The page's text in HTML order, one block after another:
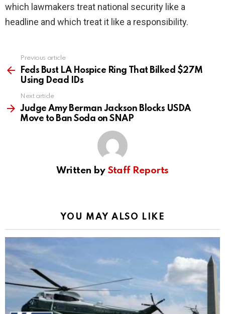
which lawmakers treat national security like a
headline and which treat it like a responsibility.
more
Previous article
Feds Bust LA Hospice Ring That Bilked $27M
Using Dead IDs
Next article
Judge Amy Berman Jackson Blocks USDA
Move to Ban Soda on SNAP
Written by Staff Reports
YOU MAY ALSO LIKE